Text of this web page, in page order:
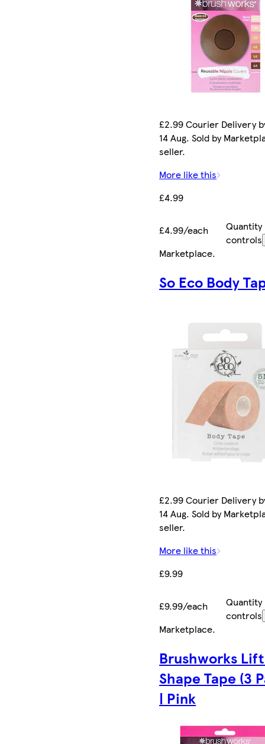
£2.99 Courier Delivery
14 Aug. Sold by
seller.
More like this
£4.99
£4.99/each
Quantity
controls
Marketplace.
So Eco Body
£2.99 Courier Delivery
14 Aug. Sold by
seller.
More like this
£9.99
£9.99/each
Quantity
controls
Marketplace.
Brushworks
Shape Tape (3
| Pink